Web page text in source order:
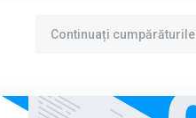
Continuați cumpărăturile